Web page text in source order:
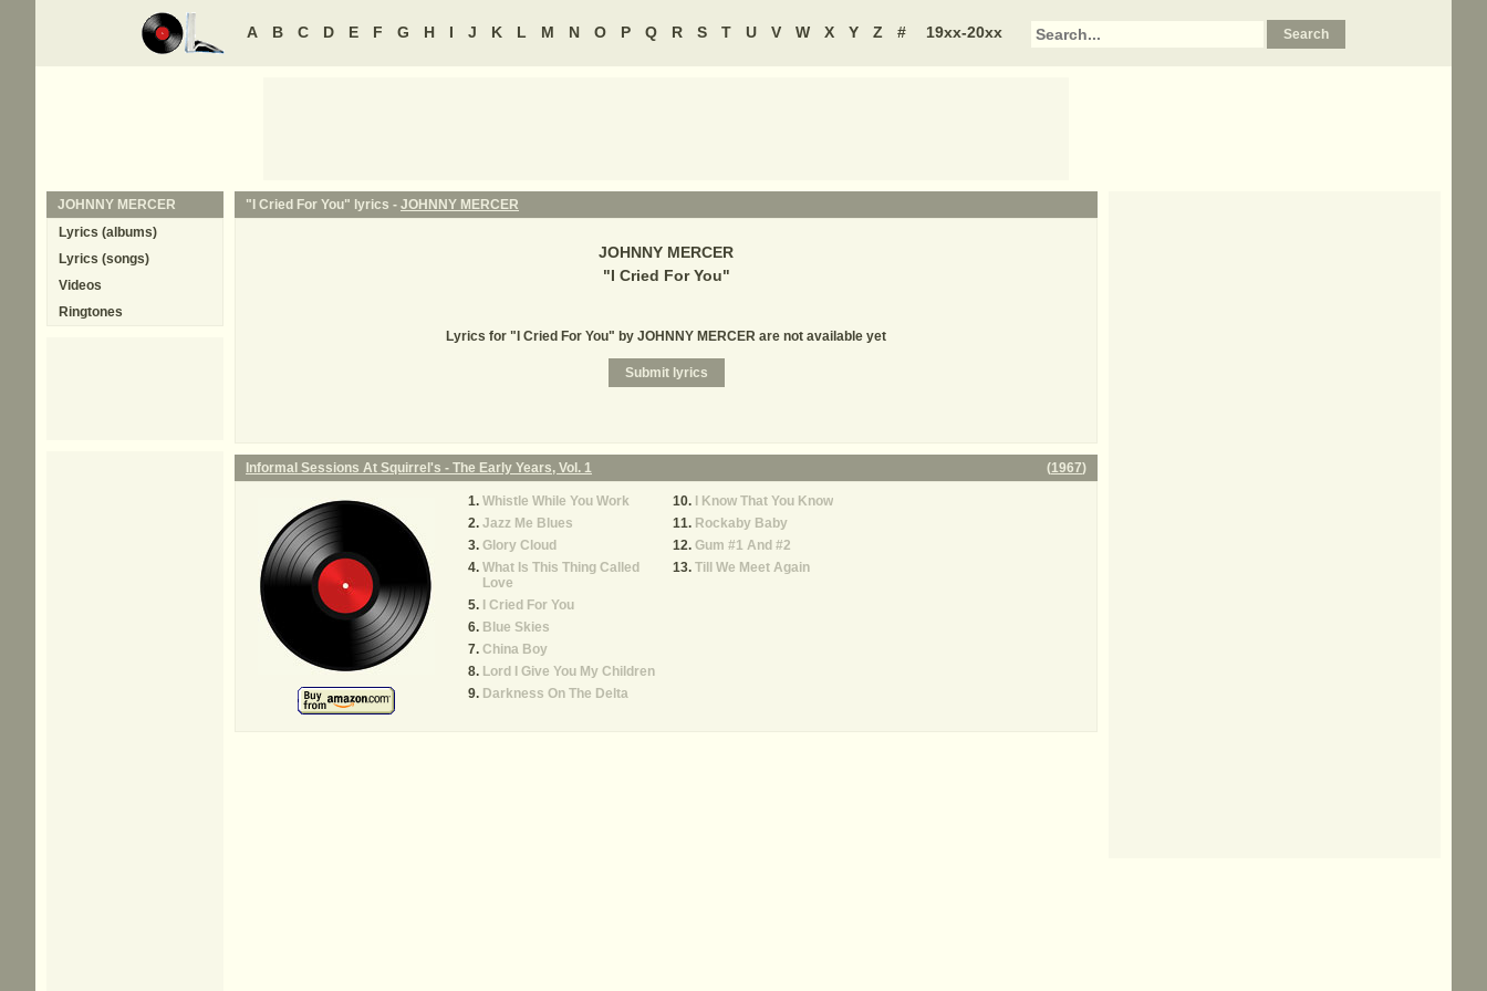
A B C D E F G H I J K L M N O P Q R S T U V W X Y Z # 19xx-20xx
"I Cried For You" lyrics - JOHNNY MERCER
JOHNNY MERCER
"I Cried For You"
Lyrics for "I Cried For You" by JOHNNY MERCER are not available yet
Informal Sessions At Squirrel's - The Early Years, Vol. 1 (1967)
Whistle While You Work
Jazz Me Blues
Glory Cloud
What Is This Thing Called
Love
I Cried For You
Blue Skies
China Boy
Lord I Give You My Children
Darkness On The Delta
I Know That You Know
Rockaby Baby
Gum #1 And #2
Till We Meet Again
JOHNNY MERCER
Lyrics (albums)
Lyrics (songs)
Videos
Ringtones